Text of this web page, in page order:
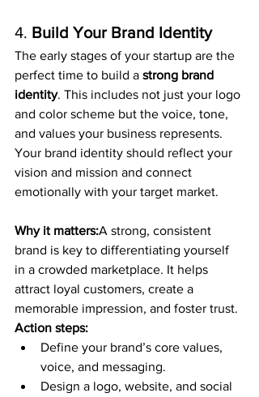
4. Build Your Brand Identity
The early stages of your startup are the
perfect time to build a strong brand
identity. This includes not just your logo
and color scheme but the voice, tone,
and values your business represents.
Your brand identity should reflect your
vision and mission and connect
emotionally with your target market.
Why it matters:A strong, consistent
brand is key to differentiating yourself
in a crowded marketplace. It helps
attract loyal customers, create a
memorable impression, and foster trust.
Action steps:
Define your brand’s core values,
voice, and messaging.
Design a logo, website, and social